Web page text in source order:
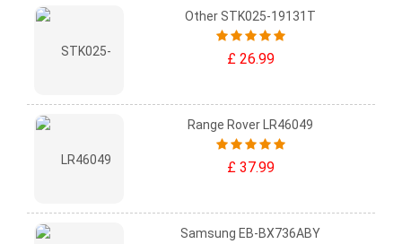
Other STK025-19131T
£ 26.99
Range Rover LR46049
£ 37.99
Samsung EB-BX736ABY